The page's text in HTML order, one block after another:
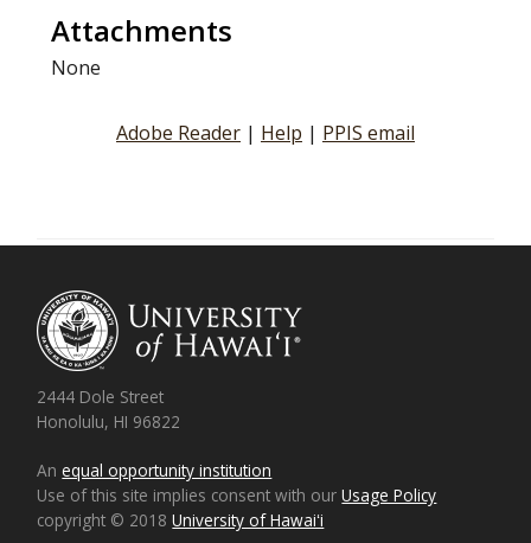
Attachments
None
Adobe Reader| Help | PPIS email
2444 Dole Street
Honolulu, HI 96822
Anequal opportunity institution
Use of this site implies consent with ourUsage Policy
copyright © 2018University of Hawaiʻi